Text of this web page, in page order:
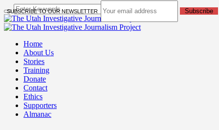
SUBSCRIBE TO OUR NEWSLETTER Subscribe
Home
About Us
Stories
Training
Donate
Contact
Ethics
Supporters
Almanac